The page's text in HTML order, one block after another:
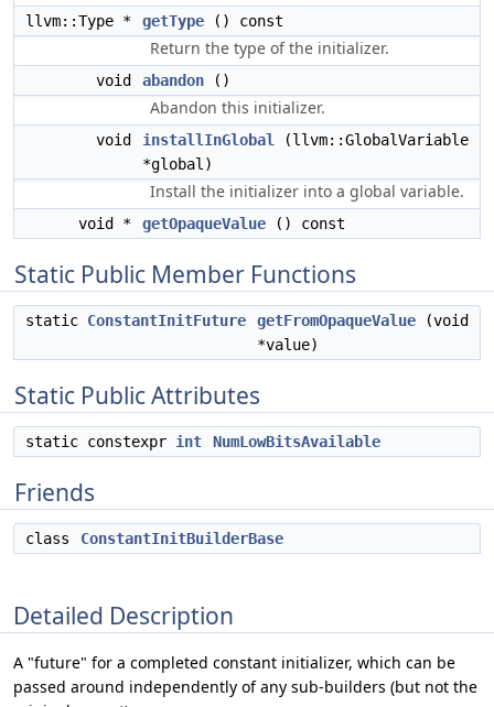
llvm::Type * getType () const
Return the type of the initializer.
void abandon ()
Abandon this initializer.
void installInGlobal
(llvm::GlobalVariable
*global)
Install the initializer into a global variable.
void * getOpaqueValue () const
Static Public Member Functions
static ConstantInitFuture getFromOpaqueValue (void
*value)
Static Public Attributes
static constexpr int NumLowBitsAvailable
Friends
class ConstantInitBuilderBase
Detailed Description
A "future" for a completed constant initializer, which can be
passed around independently of any sub-builders (but not the